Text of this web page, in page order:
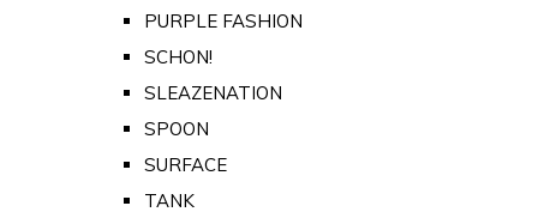
PURPLE FASHION
SCHON!
SLEAZENATION
SPOON
SURFACE
TANK